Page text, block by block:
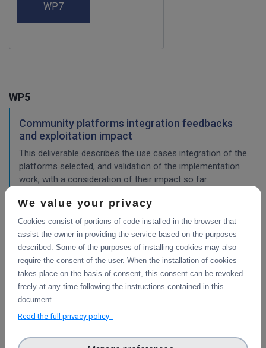
WP7
WP5
Community platforms integration feedbacks
and exploitation impact
This deliverable describes the use cases integration of the
platforms selected, and validation of the implementation
work, with a consideration of their impact so far.
Pilots description and validation
This deliverable describes the use cases pilot design for
integration of the platforms selected, and validation tests
in progress or planned to demonstrate their impact.
WP4
Final integration with other services &
platforms
We value your privacy
Cookies consist of portions of code installed in the browser that
assist the owner in providing the service based on the purposes
described. Some of the purposes of installing cookies may also
require the consent of the user. When the installation of cookies
takes place on the basis of consent, this consent can be revoked
freely at any time following the instructions contained in this
document.
Read the full privacy policy